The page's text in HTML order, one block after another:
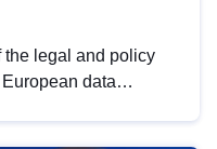
the legal and policy
data